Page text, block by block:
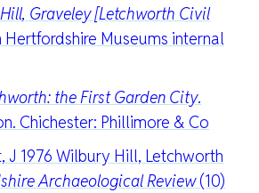
Graveley [Letchworth Civil
Hertfordshire Museums internal
the First Garden City.
Chichester: Phillimore & Co
J 1976 Wilbury Hill, Letchworth
Archaeological Review(10)